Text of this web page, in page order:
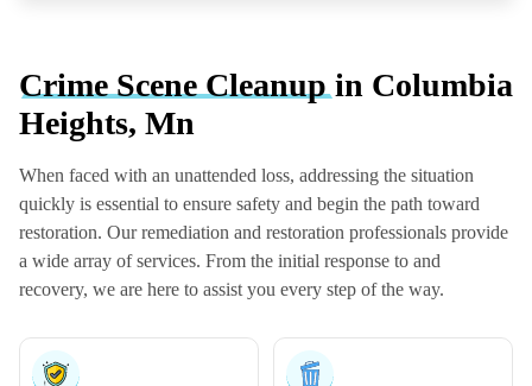
Crime Scene Cleanupin Columbia
Heights, Mn
When faced with an unattended loss, addressing the situation
quickly is essential to ensure safety and begin the path toward
restoration. Our remediation and restoration professionals provide
a wide array of services. From the initial response to and
recovery, we are here to assist you every step of the way.